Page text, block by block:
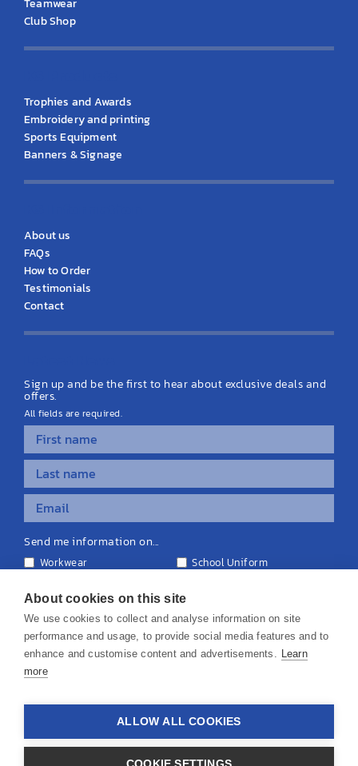
Teamwear
Club Shop
Trophies and Awards
Embroidery and printing
Sports Equipment
Banners & Signage
About us
FAQs
How to Order
Testimonials
Contact
Sign up and be the first to hear about exclusive deals and
offers.
All fields are required.
Send me information on...
Workwear
School Uniform
Equipment & Signage
© 2026 KS Teamwear Ltd. VAT Number: 199964226
Privacy Policy
Cookie Policy
Terms & Conditions
About cookies on this site
We use cookies to collect and analyse information on site
performance and usage, to provide social media features and to
enhance and customise content and advertisements. Learn
more
ALLOW ALL COOKIES